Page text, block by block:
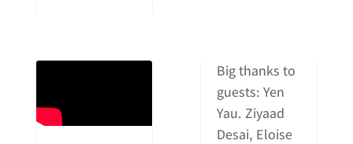
Big thanks to
guests: Yen
Yau. Ziyaad
Desai, Eloise